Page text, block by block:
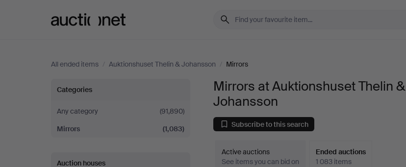
All ended items / Auktionshuset Thelin & Johansson / Mirrors
Mirrors
at
Auktionshuset
Thelin
Categories
Any category
(91,890)
Mirrors
(1,083)
Auction houses
Mirrors at Auktionshuset Thelin &
Johansson
Subscribe to this search
Active auctions
See items you can bid on
Ended auctions
1 083 items